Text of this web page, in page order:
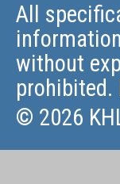
All
without
prohibited.
© 2026